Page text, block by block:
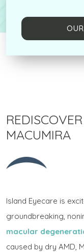
MACUMIRA
Island Eyecare is
groundbreaking,
macular
caused by dry AMD,